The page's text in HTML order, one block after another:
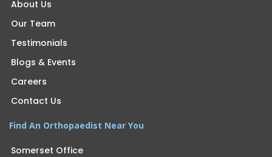
About Us
Our Team
Testimonials
Blogs & Events
Careers
Contact Us
Find An Orthopaedist Near You
Somerset Office